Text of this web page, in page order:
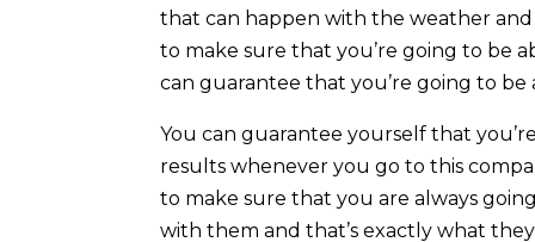
that can happen with the weather
to make sure that you’re going to be
can guarantee that you’re going to
You can guarantee yourself that
results whenever you go to this
to make sure that you are always
with them and that’s exactly what